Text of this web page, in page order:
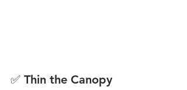
✅ Thin the Canopy